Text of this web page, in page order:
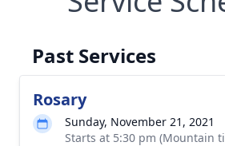
Past Services
Rosary
Sunday, November 21, 2021
Starts at 5:30 pm (Mountain